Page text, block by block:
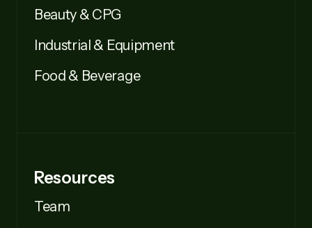
Beauty & CPG
Industrial & Equipment
Food & Beverage
Resources
Team